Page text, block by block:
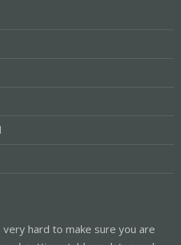
hard to make sure you are